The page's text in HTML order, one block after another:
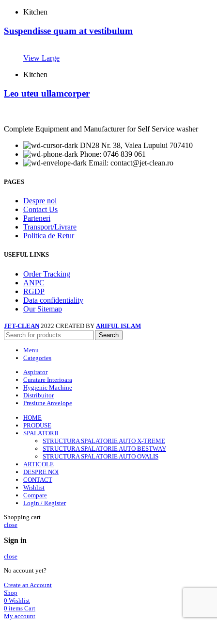
Kitchen
Suspendisse quam at vestibulum
View Large
Kitchen
Leo uteu ullamcorper
Complete Equipment and Manufacturer for Self Service washer
DN28 Nr. 38, Valea Lupului 707410
Phone: 0746 839 061
Email: contact@jet-clean.ro
PAGES
Despre noi
Contact Us
Parteneri
Transport/Livrare
Politica de Retur
USEFUL LINKS
Order Tracking
ANPC
RGDP
Data confidentiality
Our Sitemap
JET-CLEAN 2022 CREATED BY ARIFUL ISLAM
Search
Menu
Categories
Aspirator
Curatare Interioara
Hygienic Machine
Distribuitor
Presiune Anvelope
HOME
PRODUSE
SPALATORII
STRUCTURA SPALATORIE AUTO X-TREME
STRUCTURA SPALATORIE AUTO BESTWAY
STRUCTURA SPALATORIE AUTO OVALIS
ARTICOLE
DESPRE NOI
CONTACT
Wishlist
Compare
Login / Register
Shopping cart
close
Sign in
close
No account yet?
Create an Account
Shop
0 Wishlist
0 items Cart
My account